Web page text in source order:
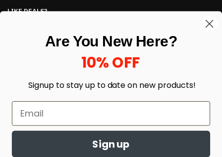
LIKE DEALS?
Are You New Here?
10% OFF
Signup to stay up to date on new products!
Sign up